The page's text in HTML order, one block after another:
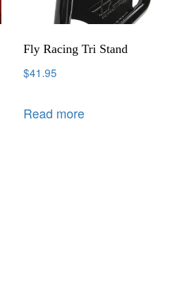
Fly Racing Tri Stand
$41.95
Read more